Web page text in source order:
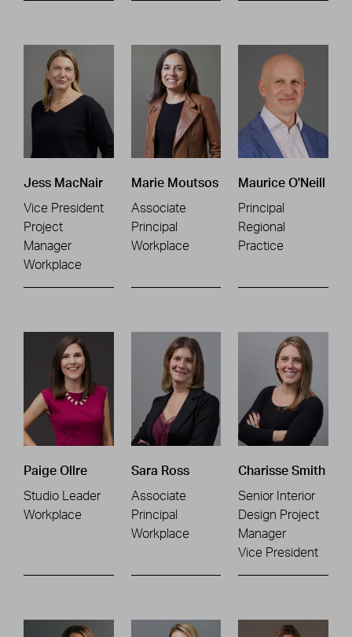
Jess MacNair
Vice President
Project
Manager
Workplace
Marie Moutsos
Associate
Principal
Workplace
Maurice O'Neill
Principal
Regional
Practice
Paige Ollre
Studio Leader
Workplace
Sara Ross
Associate
Principal
Workplace
Charisse Smith
Senior Interior
Design Project
Manager
Vice President